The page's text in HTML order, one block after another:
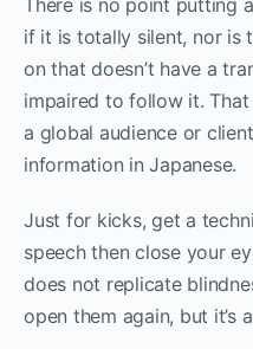
There is no point putting
if it is totally silent, nor is
on that doesn’t have a
impaired to follow it.
a global audience or
information in Japanese.
Just for kicks, get a
speech then close your
does not replicate
open them again, but it’s